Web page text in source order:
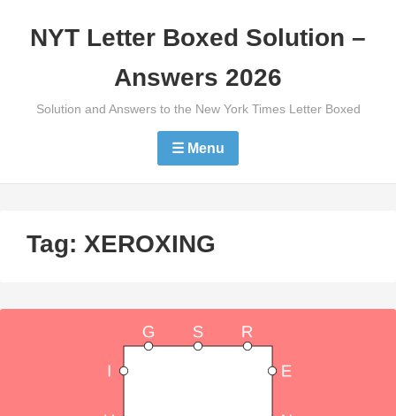
NYT Letter Boxed Solution –
Answers 2026
Solution and Answers to the New York Times Letter Boxed
☰ Menu
Tag: XEROXING